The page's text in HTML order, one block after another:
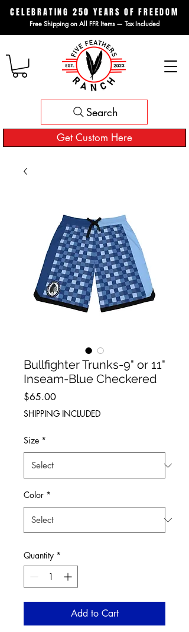
CELEBRATING 250 YEARS OF FREEDOM
Free Shipping on All FFR Items — Tax Included
Get Custom Here
Search
Bullfighter Trunks-9" or 11"
Inseam-Blue Checkered
$65.00Price
SHIPPING INCLUDED
Size *
Color *
Quantity *
Add to Cart